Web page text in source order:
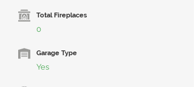
Total Fireplaces
0
Garage Type
Yes